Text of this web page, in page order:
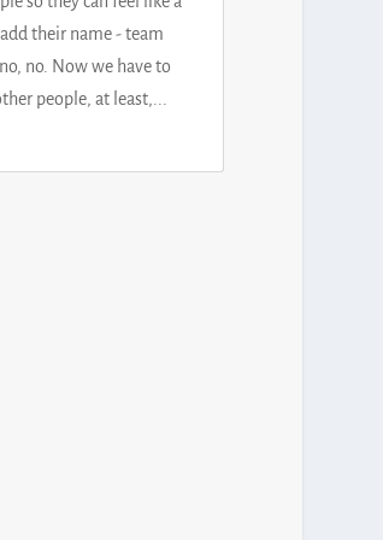
their name - team
no. Now we have to
people, at least,...